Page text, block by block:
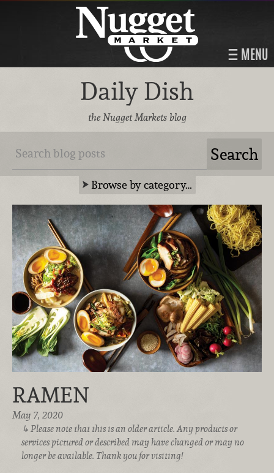
MENU
Daily Dish
the Nugget Markets blog
Browse by category…
RAMEN
May 7, 2020
Please note that this is an older article. Any products or
services pictured or described may have changed or may no
longer be available. Thank you for visiting!